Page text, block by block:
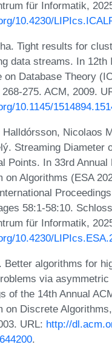
für Informatik,
10.4230/
Tight results for
data streams. In 12th
on Database Theory
275. ACM, 2009.
10.1145/
Halldórsson, Nicolaos
Streaming Diameter
Points. In 33rd Annual
on Algorithms (ESA
58:1-58:10.
für Informatik,
10.4230/
Better algorithms for
via asymmetric
of the 14th Annual
on Discrete
URL: http://
.